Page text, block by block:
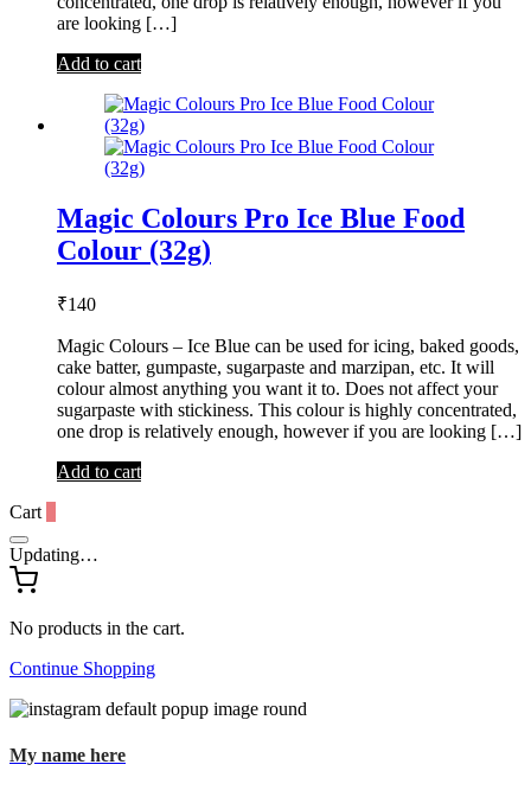
are looking […]
Add to cart
Magic Colours Pro Ice Blue Food
Colour (32g)
₹140
Magic Colours – Ice Blue can be used for icing, baked goods,
cake batter, gumpaste, sugarpaste and marzipan, etc. It will
colour almost anything you want it to. Does not affect your
sugarpaste with stickiness. This colour is highly concentrated,
one drop is relatively enough, however if you are looking […]
Add to cart
Cart
Updating…
No products in the cart.
Continue Shopping
My name here